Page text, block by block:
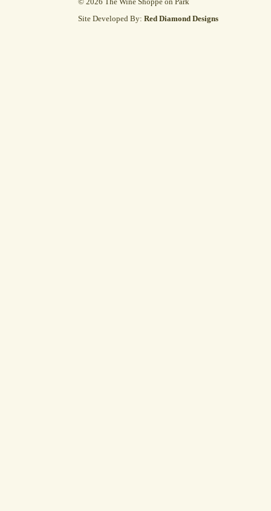
Site Developed By: Red Diamond Designs